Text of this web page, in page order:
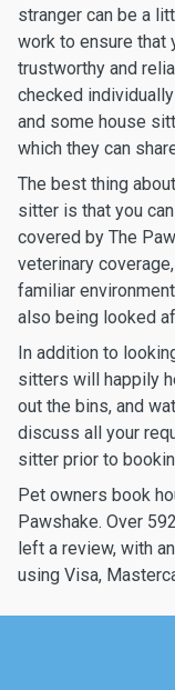
stranger can be a
work to ensure that
trustworthy and
checked
and some house
which they can
The best thing
sitter is that you
covered by The
veterinary
familiar
also being looked
In addition to
sitters will happily
out the bins, and
discuss all your
sitter prior to
Pet owners book
Pawshake. Over
left a review, with
using Visa,